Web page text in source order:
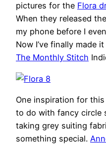
pictures for the Flora
When they released
my phone before I
Now I’ve finally made
The Monthly Stitch
One inspiration for
to do with fancy circle
taking grey suiting
something special.